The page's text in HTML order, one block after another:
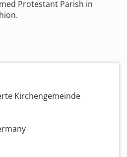
Protestant Parish in
Kirchengemeinde